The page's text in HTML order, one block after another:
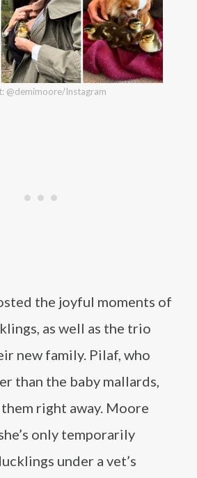
@demimoore/Instagram
the joyful moments of
as well as the trio
new family. Pilaf, who
than the baby mallards,
right away. Moore
only temporarily
under a vet’s